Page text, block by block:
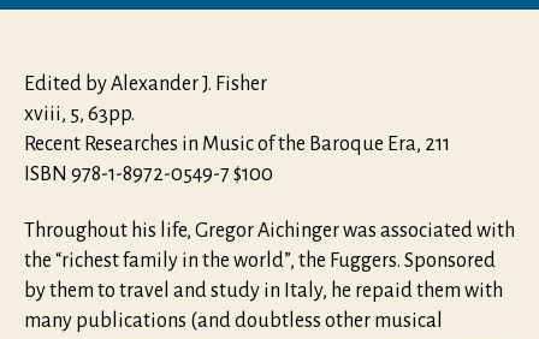
Edited by Alexander J. Fisher
xviii, 5, 63pp.
Recent Researches in Music of the Baroque Era, 211
ISBN 978-1-8972-0549-7 $100
Throughout his life, Gregor Aichinger was associated with
the “richest family in the world”, the Fuggers. Sponsored
by them to travel and study in Italy, he repaid them with
many publications (and doubtless other musical